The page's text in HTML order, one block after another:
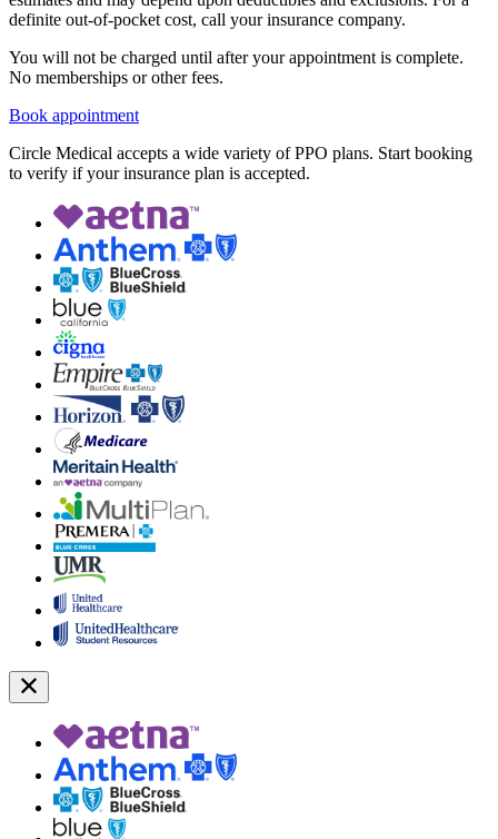
definite out-of-pocket cost, call your insurance company.
You will not be charged until after your appointment is complete.
No memberships or other fees.
Book appointment
Circle Medical accepts a wide variety of PPO plans. Start booking
to verify if your insurance plan is accepted.